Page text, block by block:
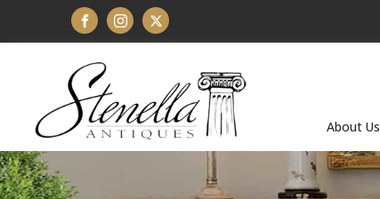
About Us